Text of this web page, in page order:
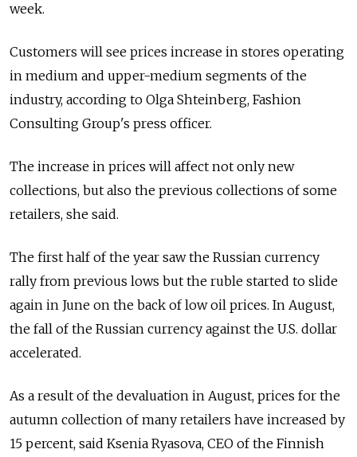
week.
Customers will see prices increase in stores operating
in medium and upper-medium segments of the
industry, according to Olga Shteinberg, Fashion
Consulting Group's press officer.
The increase in prices will affect not only new
collections, but also the previous collections of some
retailers, she said.
The first half of the year saw the Russian currency
rally from previous lows but the ruble started to slide
again in June on the back of low oil prices. In August,
the fall of the Russian currency against the U.S. dollar
accelerated.
As a result of the devaluation in August, prices for the
autumn collection of many retailers have increased by
15 percent, said Ksenia Ryasova, CEO of the Finnish